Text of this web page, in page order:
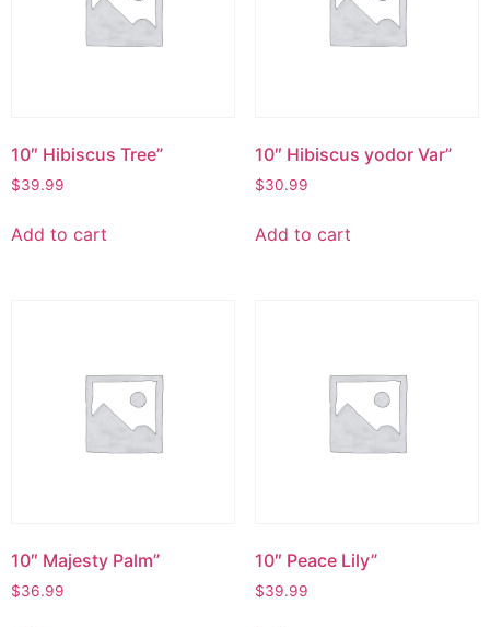
10″ Hibiscus Tree”
$39.99
Add to cart
10″ Hibiscus yodor Var”
$30.99
Add to cart
10″ Majesty Palm”
$36.99
10″ Peace Lily”
$39.99